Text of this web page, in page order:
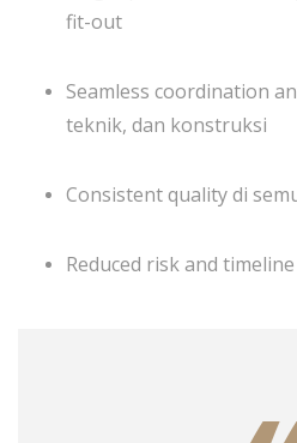
fit-out
Seamless coordination
teknik, dan konstruksi
Consistent quality di
Reduced risk and